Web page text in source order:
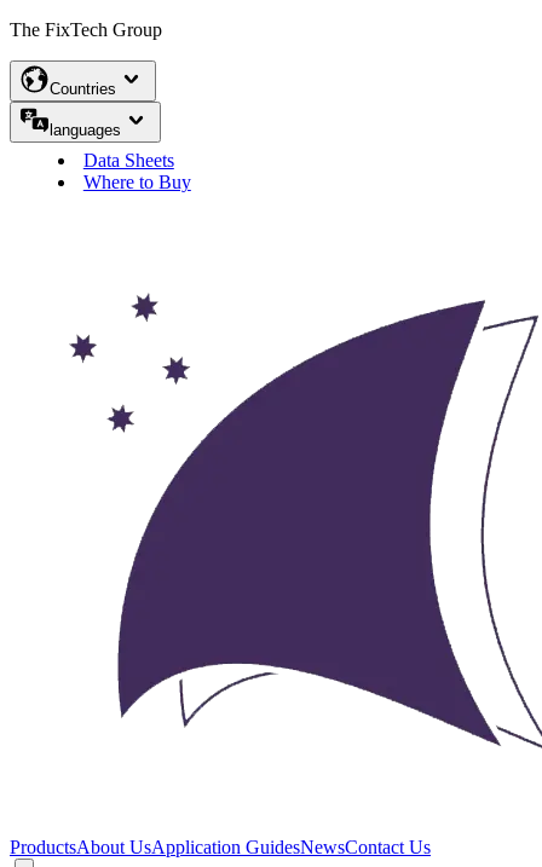
The FixTech Group
Countries
languages
Data Sheets
Where to Buy
ProductsAbout UsApplication GuidesNewsContact Us